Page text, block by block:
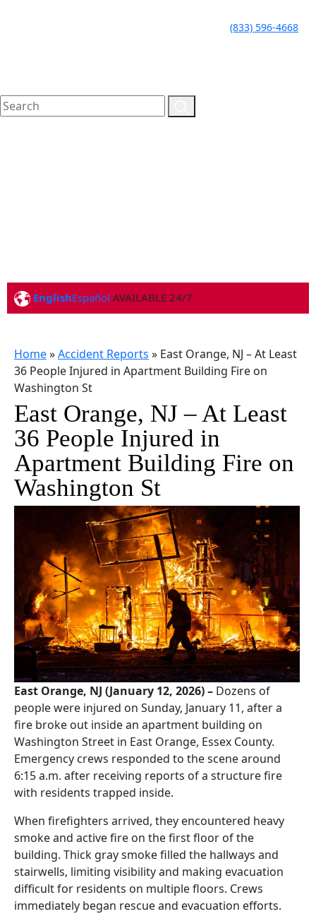
EnglishEspañol AVAILABLE 24/7
(833) 596-4668
Home»Accident Reports » East Orange, NJ – At Least
36 People Injured in Apartment Building Fire on
Washington St
East Orange, NJ – At Least
36 People Injured in
Apartment Building Fire on
Washington St
East Orange, NJ (January 12, 2026) – Dozens of
people were injured on Sunday, January 11, after a
fire broke out inside an apartment building on
Washington Street in East Orange, Essex County.
Emergency crews responded to the scene around
6:15 a.m. after receiving reports of a structure fire
with residents trapped inside.
When firefighters arrived, they encountered heavy
smoke and active fire on the first floor of the
building. Thick gray smoke filled the hallways and
stairwells, limiting visibility and making evacuation
difficult for residents on multiple floors. Crews
immediately began rescue and evacuation efforts.